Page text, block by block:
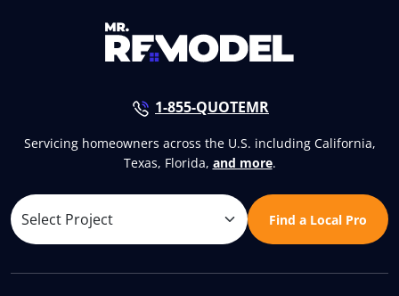
1-855-QUOTEMR
Servicing homeowners across the U.S. including California,
Texas, Florida, and more.
Find a Local Pro